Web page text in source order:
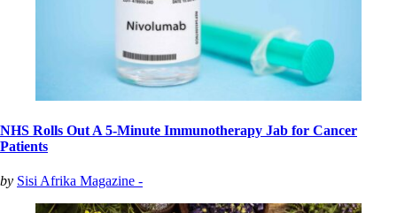
NHS Rolls Out A 5-Minute Immunotherapy Jab for Cancer
Patients
by Sisi Afrika Magazine -